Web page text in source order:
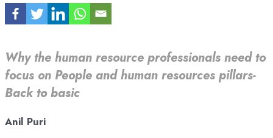
Why the human resource professionals need to
focus on People and human resources pillars-
Back to basic
Anil Puri